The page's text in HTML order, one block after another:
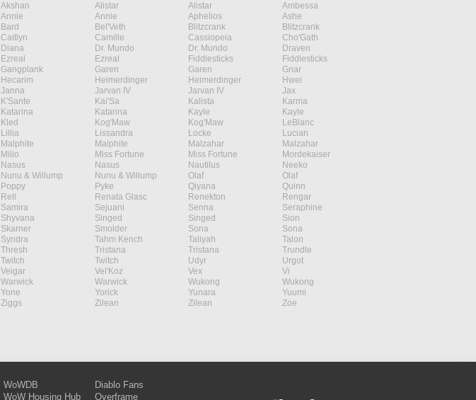
Akshan Alistar Alistar
Ambessa
Annie Annie Aphelios
Ashe
Bard Bel'Veth Blitzcrank
Blitzcrank
Caitlyn Camille Cassiopeia
Cho'Gath
Diana Dr. Mundo Dr. Mundo
Draven
Ezreal Ezreal Fiddlesticks
Fiddlesticks
Gangplank Garen Garen
Gnar
Hecarim Heimerdinger Heimerdinger
Hwei
Janna Jarvan IV Jarvan IV
Jax
K'Sante Kai'Sa Kalista
Karma
Katarina Katarina Kayle
Kayle
Kled Kog'Maw Kog'Maw
LeBlanc
Lillia Lissandra Locke
Lucian
Malphite Malphite Malzahar
Malzahar
Milio Miss Fortune Miss Fortune
Mordekaiser
Nasus Nasus Nautilus
Neeko
Nunu & Willump Nunu & Willump Olaf
Olaf
Poppy Pyke Qiyana
Quinn
Rell Renata Glasc Renekton
Rengar
Samira Sejuani Senna
Seraphine
Shyvana Singed Singed
Sion
Skarner Smolder Sona
Sona
Syndra Tahm Kench Taliyah
Talon
Thresh Tristana Tristana
Trundle
Twitch Twitch Udyr
Urgot
Veigar Vel'Koz Vex
Vi
Warwick Warwick Wukong
Wukong
Yone Yorick Yunara
Yuumi
Ziggs Zilean Zilean
Zoe
WoWDB
WoW Housing Hub
Diablo Fans
Overframe